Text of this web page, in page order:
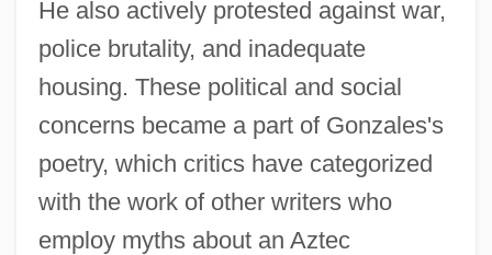
He also actively protested against war,
police brutality, and inadequate
housing. These political and social
concerns became a part of Gonzales's
poetry, which critics have categorized
with the work of other writers who
employ myths about an Aztec